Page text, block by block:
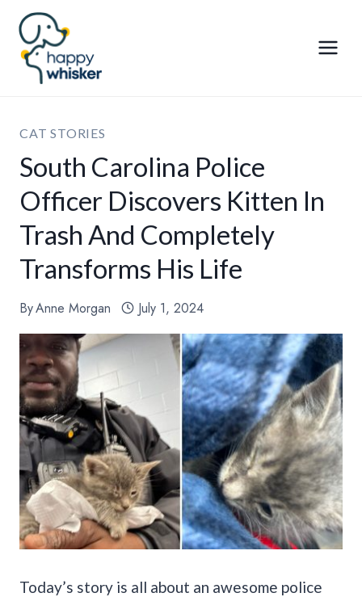
Skip
content
CAT STORIES
South Carolina Police
Officer Discovers Kitten In
Trash And Completely
Transforms His Life
ByAnne Morgan July 1, 2024
Today’s story is all about an awesome police